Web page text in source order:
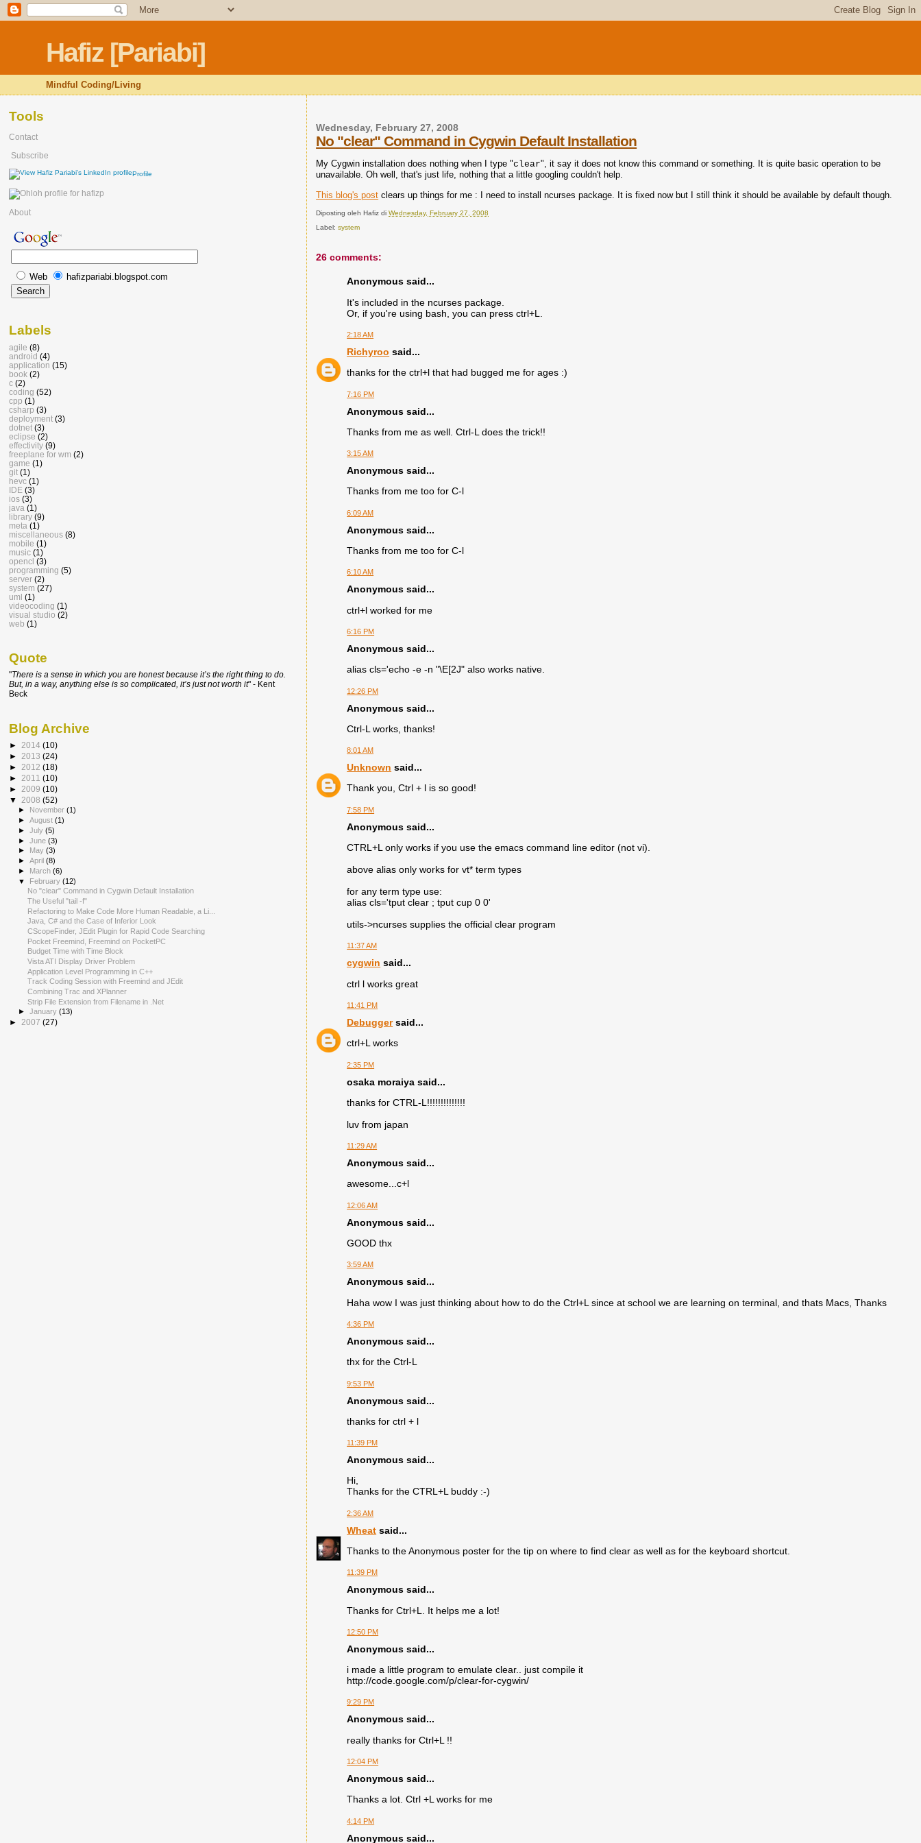
Hafiz [Pariabi]
Mindful Coding/Living
Wednesday, February 27, 2008
No "clear" Command in Cygwin Default Installation
My Cygwin installation does nothing when I type "clear", it say it does not know this command or something. It is quite basic operation to be
unavailable. Oh well, that's just life, nothing that a little googling couldn't help.
This blog's post clears up things for me : I need to install ncurses package. It is fixed now but I still think it should be available by default though.
Diposting olehHafiz diWednesday, February 27, 2008
Label:system
26 comments:
Anonymous said...
It's included in the ncurses package.
Or, if you're using bash, you can press ctrl+L.
2:18 AM
Richyroo said...
thanks for the ctrl+l that had bugged me for ages :)
7:16 PM
Anonymous said...
Thanks from me as well. Ctrl-L does the trick!!
3:15 AM
Anonymous said...
Thanks from me too for C-l
6:09 AM
Anonymous said...
Thanks from me too for C-l
6:10 AM
Anonymous said...
ctrl+l worked for me
6:16 PM
Anonymous said...
alias cls='echo -e -n "\E[2J" also works native.
12:26 PM
Anonymous said...
Ctrl-L works, thanks!
8:01 AM
Unknown said...
Thank you, Ctrl + l is so good!
7:58 PM
Anonymous said...
CTRL+L only works if you use the emacs command line editor (not vi).
above alias only works for vt* term types
for any term type use:
alias cls='tput clear ; tput cup 0 0'
utils->ncurses supplies the official clear program
11:37 AM
cygwin said...
ctrl l works great
11:41 PM
Debuggersaid...
ctrl+L works
2:35 PM
osaka moraiya said...
thanks for CTRL-L!!!!!!!!!!!!!!
luv from japan
11:29 AM
Anonymous said...
awesome...c+l
12:06 AM
Anonymous said...
GOOD thx
3:59 AM
Anonymous said...
Haha wow I was just thinking about how to do the Ctrl+L since at school we are learning on terminal, and thats Macs, Thanks
4:36 PM
Anonymous said...
thx for the Ctrl-L
9:53 PM
Anonymous said...
thanks for ctrl + l
11:39 PM
Anonymous said...
Hi,
Thanks for the CTRL+L buddy :-)
2:36 AM
Wheat said...
Thanks to the Anonymous poster for the tip on where to find clear as well as for the keyboard shortcut.
11:39 PM
Anonymous said...
Thanks for Ctrl+L. It helps me a lot!
12:50 PM
Anonymous said...
i made a little program to emulate clear.. just compile it
http://code.google.com/p/clear-for-cygwin/
9:29 PM
Anonymous said...
really thanks for Ctrl+L !!
12:04 PM
Anonymous said...
Thanks a lot. Ctrl +L works for me
4:14 PM
Anonymous said...
Tools
Contact
Subscribe
Profile
About
Web hafizpariabi.blogspot.com
Labels
agile (8)
android (4)
application (15)
book (2)
c (2)
coding (52)
cpp (1)
csharp (3)
deployment (3)
dotnet (3)
eclipse (2)
effectivity (9)
freeplane for wm (2)
game (1)
git (1)
hevc (1)
IDE (3)
ios (3)
java (1)
library (9)
meta (1)
miscellaneous (8)
mobile (1)
music (1)
opencl (3)
programming (5)
server (2)
system (27)
uml (1)
videocoding (1)
visual studio (2)
web (1)
Quote
"There is a sense in which you are honest because it’s the right thing to do.
But, in a way, anything else is so complicated, it’s just not worth it" - Kent
Beck
Blog Archive
► 2014 (10)
► 2013 (24)
► 2012 (18)
► 2011 (10)
► 2009 (10)
▼ 2008 (52)
► November(1)
►August(1)
►July(5)
►June(3)
►
May(3)
►April(8)
► March(6)
▼ February(12)
No "clear" Command in Cygwin Default Installation
The Useful "tail -f"
Refactoring to Make Code More Human Readable, a Li...
Java, C# and the Case of Inferior Look
CScopeFinder, JEdit Plugin for Rapid Code Searching
Pocket Freemind, Freemind on PocketPC
Budget Time with Time Block
Vista ATI Display Driver Problem
Application Level Programming in C++
Track Coding Session with Freemind and JEdit
Combining Trac and XPlanner
Strip File Extension from Filename in .Net
►January(13)
► 2007 (27)